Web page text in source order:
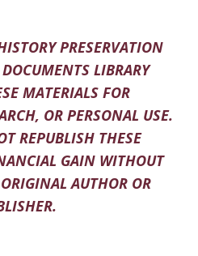
PRESERVATION
LIBRARY
MATERIALS FOR
OR PERSONAL USE.
REPUBLISH THESE
GAIN WITHOUT
AUTHOR OR